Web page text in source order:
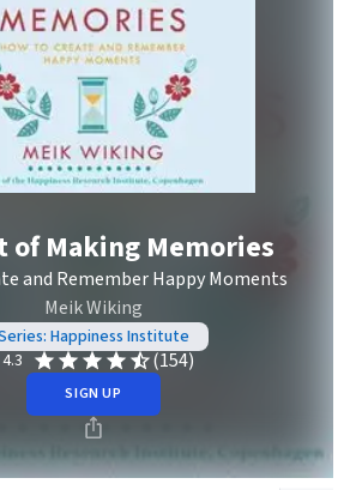
of Making Memories
and Remember Happy Moments
Meik Wiking
Happiness Institute
4.3
(154)
SIGN UP